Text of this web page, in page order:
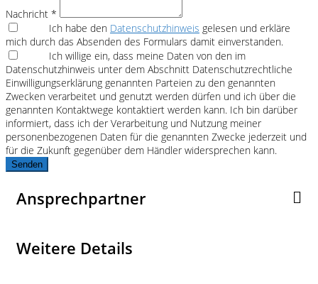
Nachricht *
Ich habe den Datenschutzhinweis gelesen und erkläre
mich durch das Absenden des Formulars damit einverstanden.
Ich willige ein, dass meine Daten von den im
Datenschutzhinweis unter dem Abschnitt Datenschutzrechtliche
Einwilligungserklärung genannten Parteien zu den genannten
Zwecken verarbeitet und genutzt werden dürfen und ich über die
genannten Kontaktwege kontaktiert werden kann. Ich bin darüber
informiert, dass ich der Verarbeitung und Nutzung meiner
personenbezogenen Daten für die genannten Zwecke jederzeit und
für die Zukunft gegenüber dem Händler widersprechen kann.
Senden
Ansprechpartner
Weitere Details